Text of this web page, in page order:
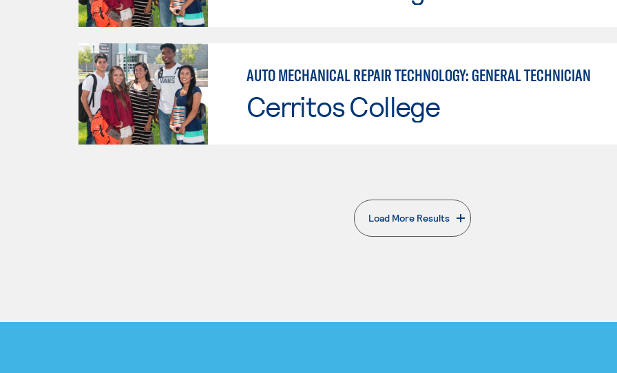
AUTO MECHANICAL REPAIR TECHNOLOGY: GENERAL TECHNICIAN
Cerritos College
Load More Results
. External page